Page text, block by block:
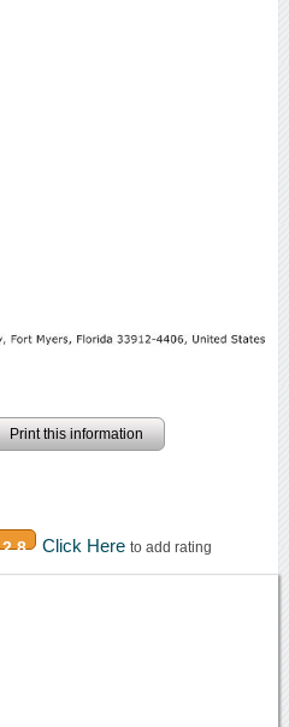
Print this information
2.8 Click Here to add rating